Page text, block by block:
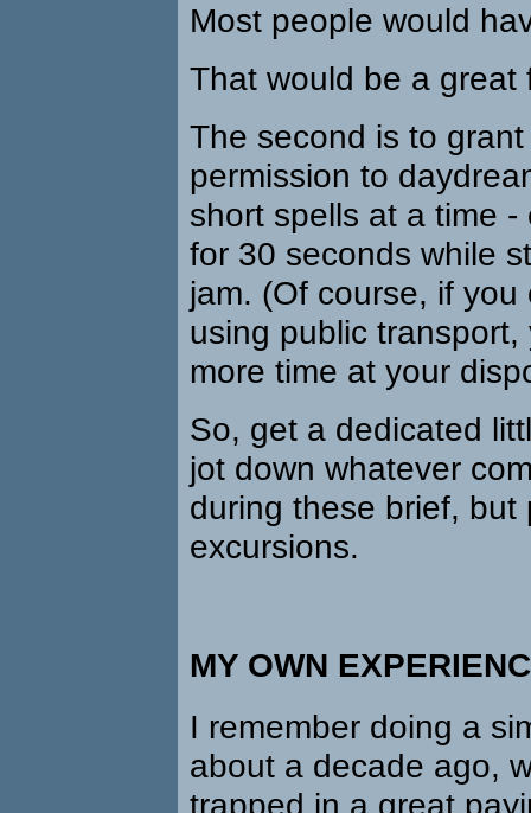
Most people would
That would be a
The second is to
permission to
short spells at a time
for 30 seconds while
jam. (Of course, if
using public
more time at your
So, get a dedicated
jot down whatever
during these brief, but
excursions.
MY OWN
I remember doing a
about a decade ago,
trapped in a great